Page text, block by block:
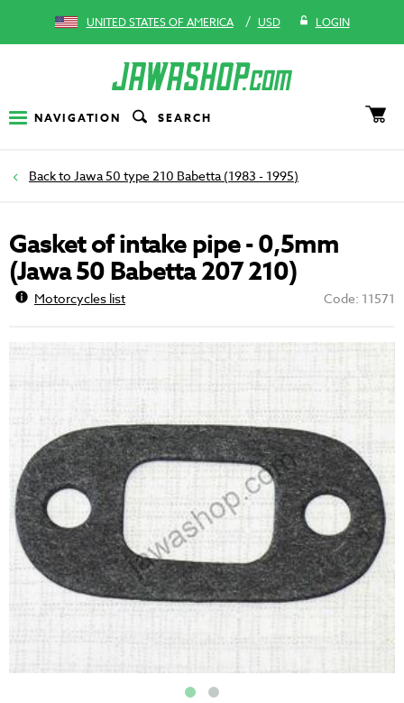
UNITED STATES OF AMERICA / USD LOGIN
NAVIGATION SEARCH
Jawa 50 type 210 Babetta (1983 - 1995)
Gasket of intake pipe - 0,5mm
(Jawa 50 Babetta 207 210)
Motorcycles list Code: 11571